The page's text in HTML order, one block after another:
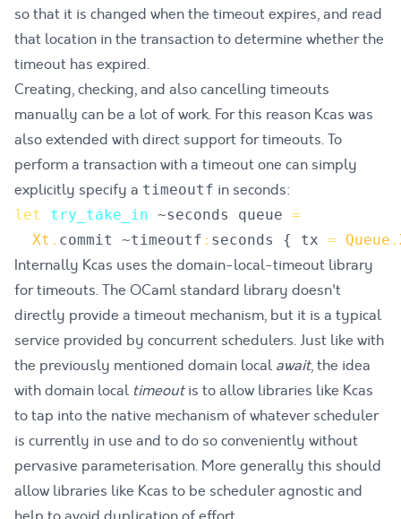
so that it is changed when the timeout expires, and read
that location in the transaction to determine whether the
timeout has expired.
Creating, checking, and also cancelling timeouts
manually can be a lot of work. For this reason Kcas was
also extended with direct support for timeouts. To
perform a transaction with a timeout one can simply
explicitly specify a timeoutf in seconds:
let try_take_in ~seconds queue =
Xt . commit ~timeoutf : seconds { tx = Queue .
Internally Kcas uses the domain-local-timeout library
for timeouts. The OCaml standard library doesn't
directly provide a timeout mechanism, but it is a typical
service provided by concurrent schedulers. Just like with
the previously mentioned domain local await, the idea
with domain local timeoutis to allow libraries like Kcas
to tap into the native mechanism of whatever scheduler
is currently in use and to do so conveniently without
pervasive parameterisation. More generally this should
allow libraries like Kcas to be scheduler agnostic and